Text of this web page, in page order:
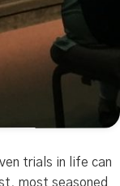
trials in life can
most seasoned